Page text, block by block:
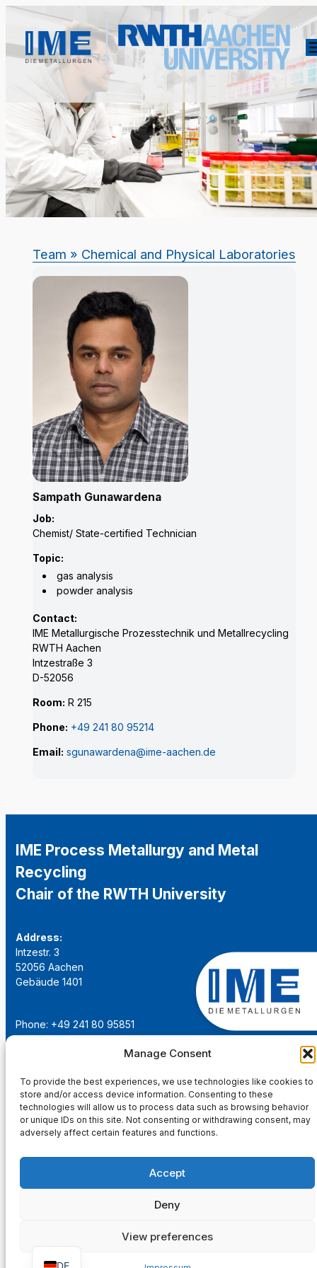
Manage Consent
To provide the best experiences, we use technologies like cookies to
store and/or access device information. Consenting to these
technologies will allow us to process data such as browsing behavior
or unique IDs on this site. Not consenting or withdrawing consent, may
adversely affect certain features and functions.
Accept
Deny
View preferences
Team » Chemical and Physical Laboratories
Sampath Gunawardena
Job:
Chemist/ State-certified Technician
Topic:
gas analysis
powder analysis
Contact:
IME Metallurgische Prozesstechnik und Metallrecycling
RWTH Aachen
Intzestraße 3
D-52056
Room: R 215
Phone: +49 241 80 95214
Email: sgunawardena@ime-aachen.de
IME Process Metallurgy and Metal
Recycling
Chair of the RWTH University
Address:
Intzestr. 3
52056 Aachen
Gebäude 1401
Phone: +49 241 80 95851
Email:institut@ime-aachen.de
www.metallurgie.rwth-aachen.de
Social Network:
DE